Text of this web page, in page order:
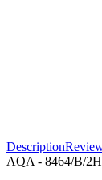
Description
AQA - 8464/B/